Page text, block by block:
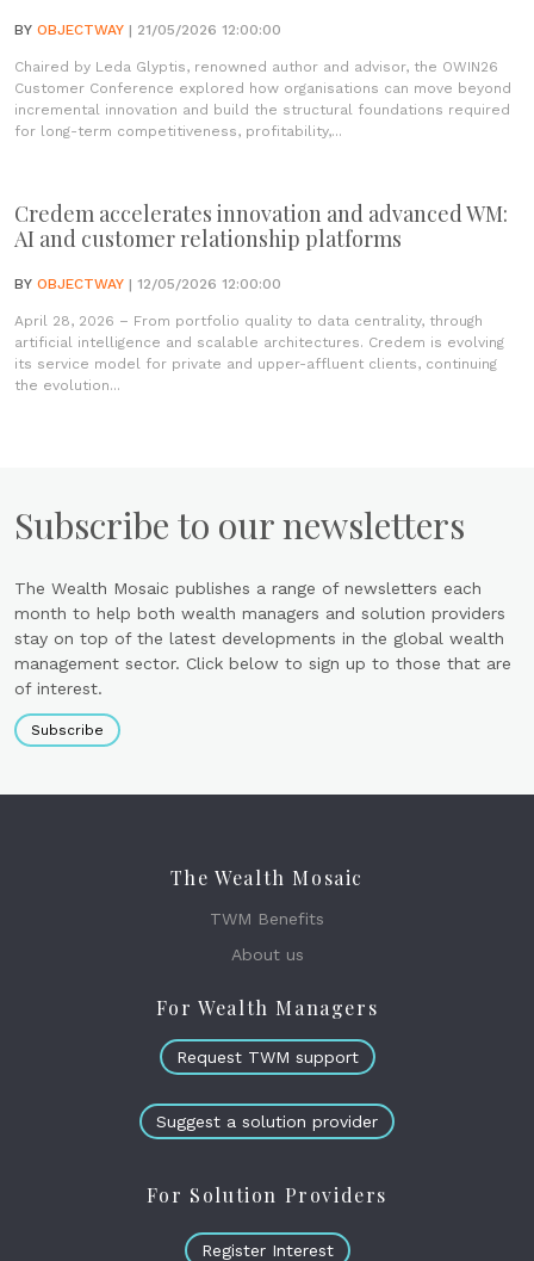
BY OBJECTWAY | 21/05/2026 12:00:00
Chaired by Leda Glyptis, renowned author and advisor, the OWIN26
Customer Conference explored how organisations can move beyond
incremental innovation and build the structural foundations required
for long-term competitiveness, profitability,...
Credem accelerates innovation and advanced WM:
AI and customer relationship platforms
BY OBJECTWAY | 12/05/2026 12:00:00
April 28, 2026 – From portfolio quality to data centrality, through
artificial intelligence and scalable architectures. Credem is evolving
its service model for private and upper-affluent clients, continuing
the evolution...
Subscribe to our newsletters
The Wealth Mosaic publishes a range of newsletters each
month to help both wealth managers and solution providers
stay on top of the latest developments in the global wealth
management sector. Click below to sign up to those that are
of interest.
Subscribe
The Wealth Mosaic
TWM Benefits
About us
For Wealth Managers
Request TWM support
Suggest a solution provider
For Solution Providers
Register Interest